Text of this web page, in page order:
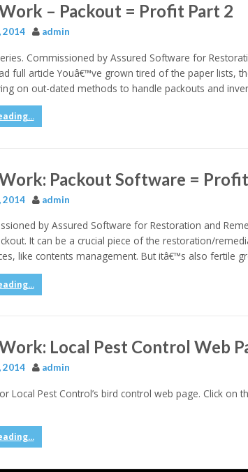
– Packout = Profit Part 2
2014 admin
Commissioned by Assured Software for
full article Youâ€™ve grown tired of the paper lists,
on out-dated methods to handle packouts and
Packout Software = Profit
2014 admin
by Assured Software for Restoration and
It can be a crucial piece of the restoration/
like contents management. But itâ€™s also fertile
Local Pest Control Web
2014 admin
Local Pest Control’s bird control web page. Click on